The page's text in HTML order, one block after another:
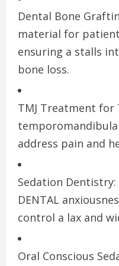
Dental Bone
material for
ensuring a stalls
bone loss.
TMJ Treatment
address pain and
Sedation
DENTAL
control a lax and
Oral Conscious